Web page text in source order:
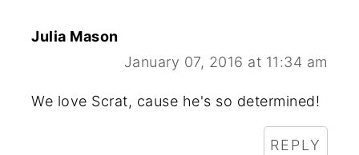
Julia Mason
January 07, 2016 at 11:34 am
We love Scrat, cause he's so determined!
REPLY